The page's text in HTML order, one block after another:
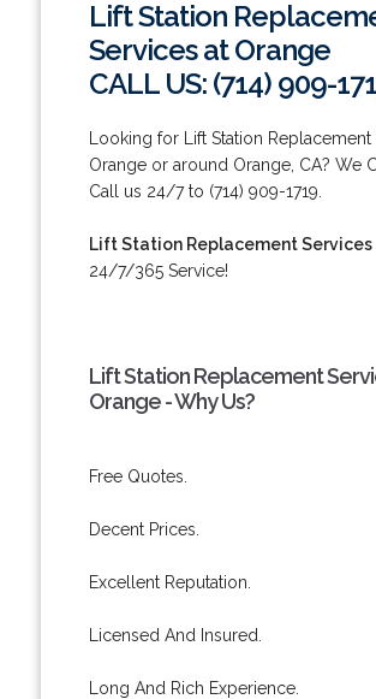
Lift Station
Services at Orange
CALL US: (714) 909-
Looking for Lift Station Replacement
Orange or around Orange, CA? We
Call us 24/7 to (714) 909-1719.
Lift Station Replacement
24/7/365 Service!
Lift Station Replacement
Orange - Why Us?
Free Quotes.
Decent Prices.
Excellent Reputation.
Licensed And Insured.
Long And Rich Experience.